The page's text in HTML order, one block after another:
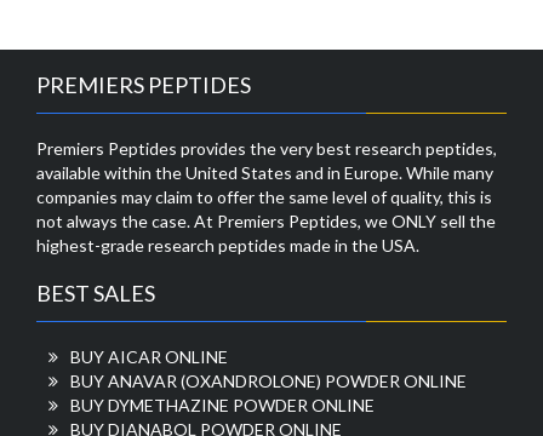
PREMIERS PEPTIDES
Premiers Peptides provides the very best research peptides,
available within the United States and in Europe. While many
companies may claim to offer the same level of quality, this is
not always the case. At Premiers Peptides, we ONLY sell the
highest-grade research peptides made in the USA.
BEST SALES
BUY AICAR ONLINE
BUY ANAVAR (OXANDROLONE) POWDER ONLINE
BUY DYMETHAZINE POWDER ONLINE
BUY DIANABOL POWDER ONLINE